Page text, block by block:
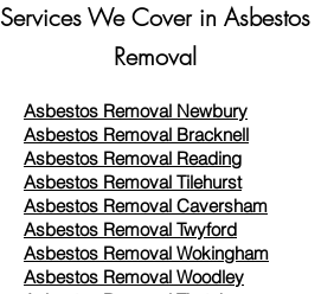
Services We Cover in Asbestos
Removal
Asbestos Removal Newbury
Asbestos Removal Bracknell
Asbestos Removal Reading
Asbestos Removal Tilehurst
Asbestos Removal Caversham
Asbestos Removal Twyford
Asbestos Removal Wokingham
Asbestos Removal Woodley